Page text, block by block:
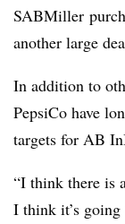
SABMiller
another large
In addition to
PepsiCo have
targets for AB
“I think there is
I think it’s going